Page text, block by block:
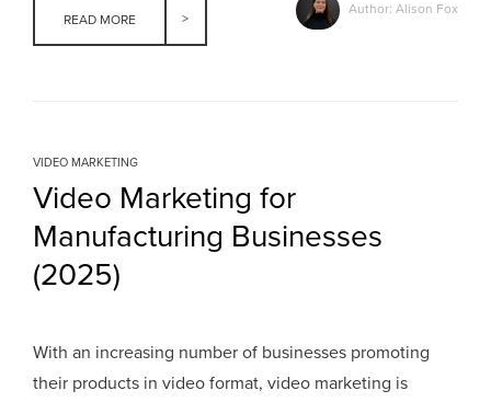
READ MORE
Author: Alison Fox
VIDEO MARKETING
Video Marketing for
Manufacturing Businesses
(2025)
With an increasing number of businesses promoting
their products in video format, video marketing is